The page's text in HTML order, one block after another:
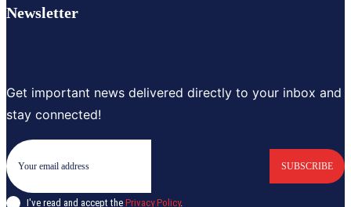
Newsletter
Get important news delivered directly to your inbox and
stay connected!
SUBSCRIBE
I've read and accept the Privacy Policy.